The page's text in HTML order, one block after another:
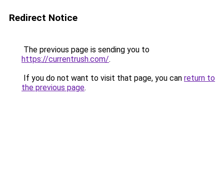
Redirect Notice
The previous page is sending you to
https://currentrush.com/.
If you do not want to visit that page, you can return to
the previous page.